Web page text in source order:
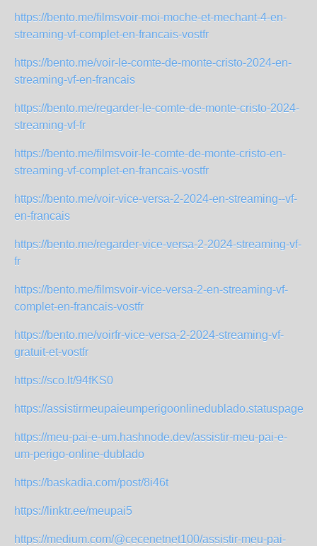
https://bento.me/filmsvoir-moi-moche-et-mechant-4-en-
streaming-vf-complet-en-francais-vostfr
https://bento.me/voir-le-comte-de-monte-cristo-2024-en-
streaming-vf-en-francais
https://bento.me/regarder-le-comte-de-monte-cristo-2024-
streaming-vf-fr
https://bento.me/filmsvoir-le-comte-de-monte-cristo-en-
streaming-vf-complet-en-francais-vostfr
https://bento.me/voir-vice-versa-2-2024-en-streaming--vf-
en-francais
https://bento.me/regarder-vice-versa-2-2024-streaming-vf-
fr
https://bento.me/filmsvoir-vice-versa-2-en-streaming-vf-
complet-en-francais-vostfr
https://bento.me/voirfr-vice-versa-2-2024-streaming-vf-
gratuit-et-vostfr
https://sco.lt/94fKS0
https://
https://meu-pai-e-um.hashnode.dev/assistir-meu-pai-e-
um-perigo-online-dublado
https://baskadia.com/post/8i46t
https://linktr.ee/meupai5
https://medium.com/@cecenetnet100/assistir-meu-pai-